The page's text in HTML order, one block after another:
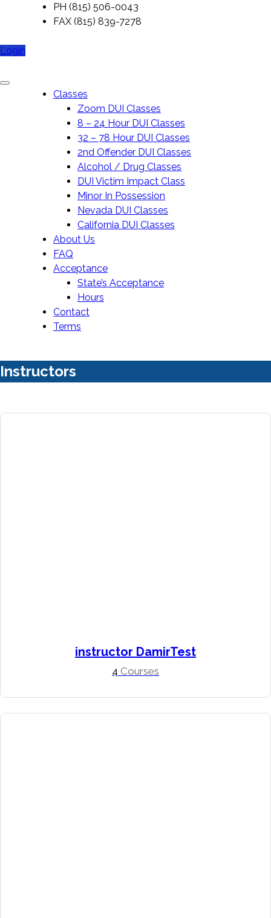
PH (815) 506-0043
FAX (815) 839-7278
Login
My DUI Class Online
Classes
Zoom DUI Classes
8 – 24 Hour DUI Classes
32 – 78 Hour DUI Classes
2nd Offender DUI Classes
Alcohol / Drug Classes
DUI Victim Impact Class
Minor In Possession
Nevada DUI Classes
California DUI Classes
About Us
FAQ
Acceptance
State’s Acceptance
Hours
Contact
Terms
Instructors
instructor DamirTest
4 Courses